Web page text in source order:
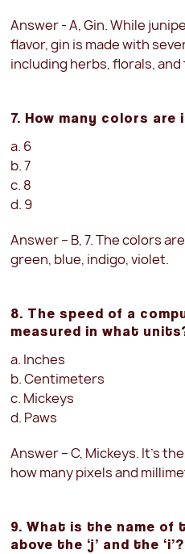
Answer - A, Gin. While
flavor, gin is made with
including herbs, florals,
7. How many colors are
a. 6
b. 7
c. 8
d. 9
Answer – B, 7. The colors
green, blue, indigo, violet.
8. The speed of a
measured in what
a. Inches
b. Centimeters
c. Mickeys
d. Paws
Answer – C, Mickeys. It’s
how many pixels and
9. What is the name
above the ‘j’ and the ‘i’?